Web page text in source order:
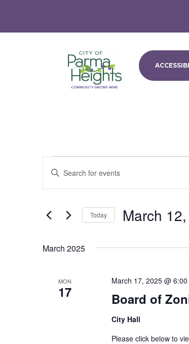
Events
Events
Search
and
Navigation
Enter
Keyword.
Search
Events
Today March
March 2025
MON
17 Board of
March 17, 2025 @ 6:00
City Hall
Please click below to